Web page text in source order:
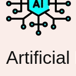
Artificial